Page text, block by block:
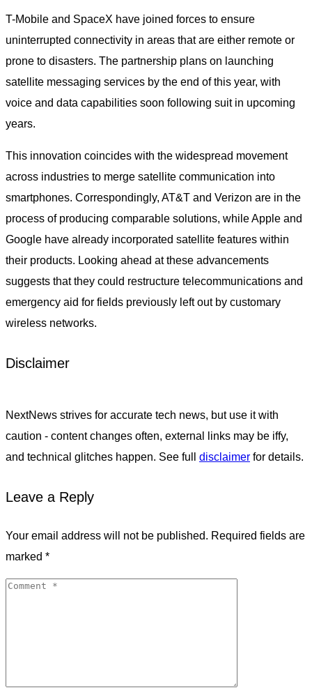
T-Mobile and SpaceX have joined forces to ensure
uninterrupted connectivity in areas that are either remote or
prone to disasters. The partnership plans on launching
satellite messaging services by the end of this year, with
voice and data capabilities soon following suit in upcoming
years.
This innovation coincides with the widespread movement
across industries to merge satellite communication into
smartphones. Correspondingly, AT&T and Verizon are in the
process of producing comparable solutions, while Apple and
Google have already incorporated satellite features within
their products. Looking ahead at these advancements
suggests that they could restructure telecommunications and
emergency aid for fields previously left out by customary
wireless networks.
Disclaimer
NextNews strives for accurate tech news, but use it with
caution - content changes often, external links may be iffy,
and technical glitches happen. See full disclaimer for details.
Leave a Reply
Your email address will not be published. Required fields are
marked *